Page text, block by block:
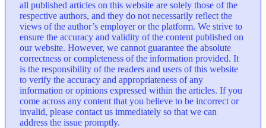
all published articles on this website are solely those of the
respective authors, and they do not necessarily reflect the
views of the author’s employer or the platform. We strive to
ensure the accuracy and validity of the content published on
our website. However, we cannot guarantee the absolute
correctness or completeness of the information provided. It
is the responsibility of the readers and users of this website
to verify the accuracy and appropriateness of any
information or opinions expressed within the articles. If you
come across any content that you believe to be incorrect or
invalid, please contact us immediately so that we can
address the issue promptly.